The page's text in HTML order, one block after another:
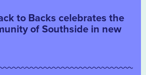
to Backs celebrates the
of Southside in new